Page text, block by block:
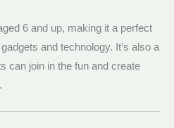
6 and up, making it a perfect
and technology. It’s also a
can join in the fun and create